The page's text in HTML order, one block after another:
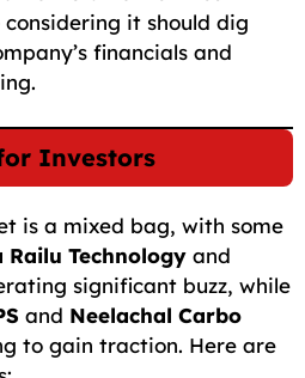
considering it should dig
financials and
Investors
is a mixed bag, with some
Technology and
significant buzz, while
and Neelachal Carbo
to gain traction. Here are